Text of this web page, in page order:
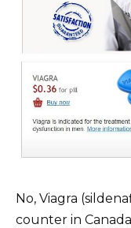
No, Viagra
counter in